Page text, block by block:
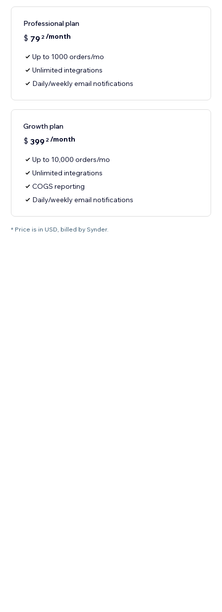
Professional plan
$ 79 2/month
Up to 1000 orders/mo
Unlimited integrations
Daily/weekly email notifications
Growth plan
$ 399 2/month
Up to 10,000 orders/mo
Unlimited integrations
COGS reporting
Daily/weekly email notifications
* Price is in USD, billed by Synder.